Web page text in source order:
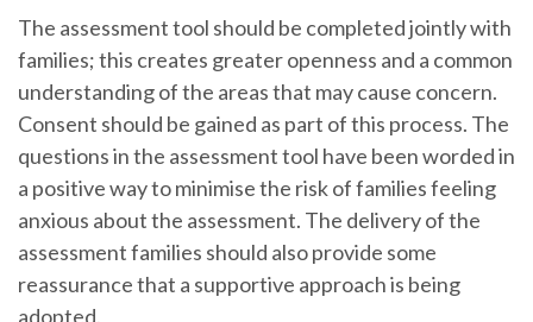
The assessment tool should be completed jointly with
families; this creates greater openness and a common
understanding of the areas that may cause concern.
Consent should be gained as part of this process. The
questions in the assessment tool have been worded in
a positive way to minimise the risk of families feeling
anxious about the assessment. The delivery of the
assessment families should also provide some
reassurance that a supportive approach is being
adopted.